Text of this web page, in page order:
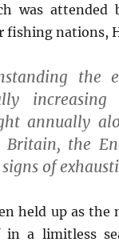
was
fishing nations,
the
annually
Britain, the
of
held up as the
a limitless